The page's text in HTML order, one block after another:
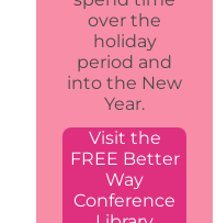
over the
holiday
period and
into the New
Year.
Visit the
FREE Better
Way
Conference